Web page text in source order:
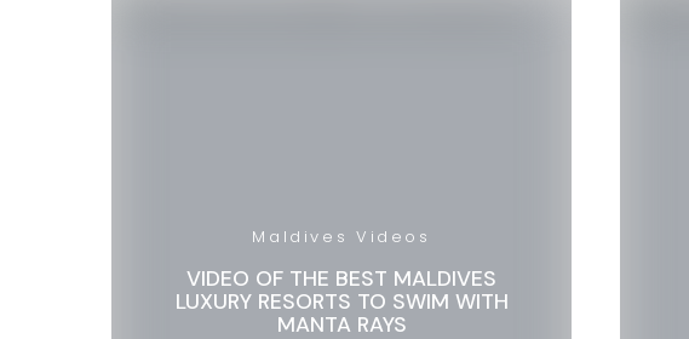
Maldives Videos
VIDEO OF THE BEST MALDIVES
LUXURY RESORTS TO SWIM WITH
MANTA RAYS